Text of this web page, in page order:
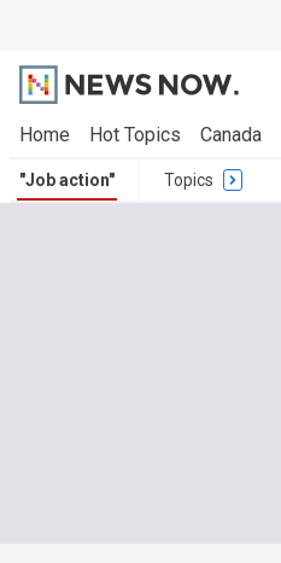
Home Hot Topics Canada
"Job action" Topics